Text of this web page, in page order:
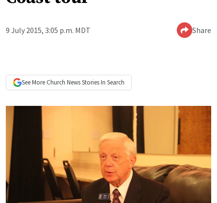
9 July 2015, 3:05 p.m. MDT Share
See More Church NewsStories In Search